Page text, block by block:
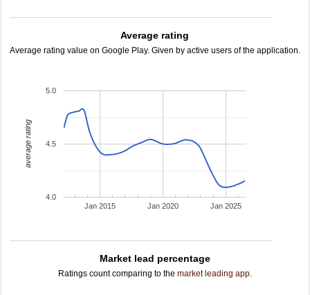
Average rating
Average rating value on Google Play. Given by active users of the application.
Jan 2015 Jan 2020 Jan 2025
4.0
4.5
5.0
average rating
Market lead percentage
Ratings count comparing to the market leading app.